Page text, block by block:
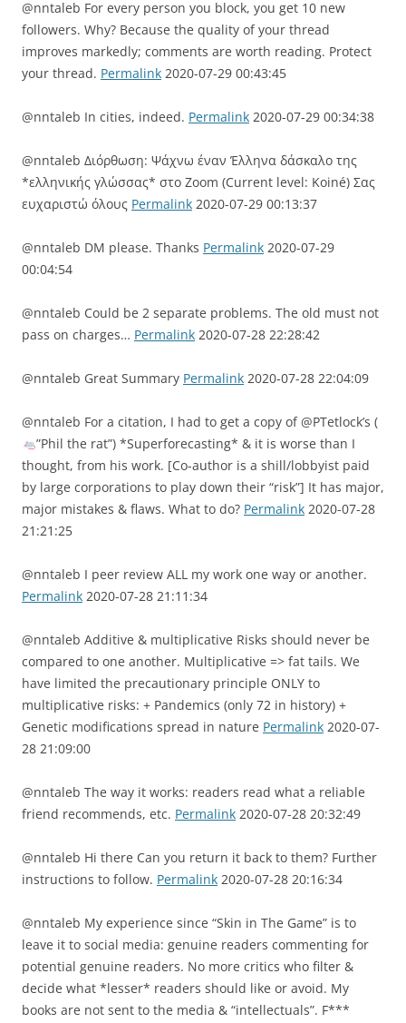
@nntaleb For every person you block, you get 10 new
followers. Why? Because the quality of your thread
improves markedly; comments are worth reading. Protect
your thread. Permalink 2020-07-29 00:43:45
@nntaleb In cities, indeed. Permalink 2020-07-29 00:34:38
@nntaleb Διόρθωση: Ψάχνω έναν Έλληνα δάσκαλο της
*ελληνικής γλώσσας* στο Zoom (Current level: Koiné) Σας
ευχαριστώ όλους Permalink 2020-07-29 00:13:37
@nntaleb DM please. Thanks Permalink 2020-07-29
00:04:54
@nntaleb Could be 2 separate problems. The old must not
pass on charges… Permalink 2020-07-28 22:28:42
@nntaleb Great Summary Permalink 2020-07-28 22:04:09
@nntaleb For a citation, I had to get a copy of @PTetlock’s (
”Phil the rat”) *Superforecasting* & it is worse than I
thought, from his work. [Co-author is a shill/lobbyist paid
by large corporations to play down their “risk”] It has major,
major mistakes & flaws. What to do? Permalink 2020-07-28
21:21:25
@nntaleb I peer review ALL my work one way or another.
Permalink 2020-07-28 21:11:34
@nntaleb Additive & multiplicative Risks should never be
compared to one another. Multiplicative => fat tails. We
have limited the precautionary principle ONLY to
multiplicative risks: + Pandemics (only 72 in history) +
Genetic modifications spread in nature Permalink 2020-07-
28 21:09:00
@nntaleb The way it works: readers read what a reliable
friend recommends, etc. Permalink 2020-07-28 20:32:49
@nntaleb Hi there Can you return it back to them? Further
instructions to follow. Permalink 2020-07-28 20:16:34
@nntaleb My experience since “Skin in The Game” is to
leave it to social media: genuine readers commenting for
potential genuine readers. No more critics who filter &
decide what *lesser* readers should like or avoid. My
books are not sent to the media & “intellectuals”. F***